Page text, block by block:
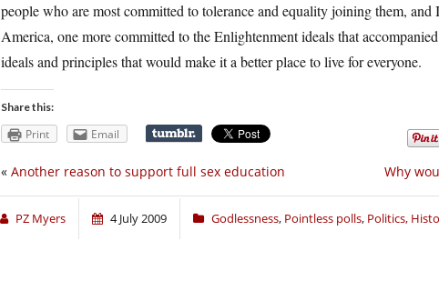
people who are most committed to tolerance and equality joining them,
America, one more committed to the Enlightenment ideals that
ideals and principles that would make it a better place to live for everyone.
Share this:
Print Email
Why
« Another reason to support full sex education
PZ Myers 4 July 2009 Godlessness, Pointless polls, Politics,